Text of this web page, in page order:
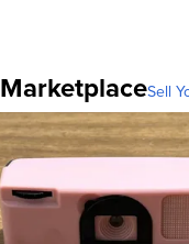
MarketplaceSell